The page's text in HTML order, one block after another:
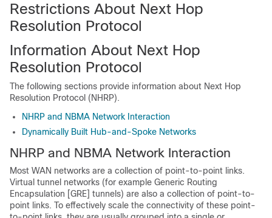
Restrictions About Next Hop
Resolution Protocol
Information About Next Hop
Resolution Protocol
The following sections provide information about Next Hop
Resolution Protocol (NHRP).
NHRP and NBMA Network Interaction
Dynamically Built Hub-and-Spoke Networks
NHRP and NBMA Network Interaction
Most WAN networks are a collection of point-to-point links.
Virtual tunnel networks (for example Generic Routing
Encapsulation [GRE] tunnels) are also a collection of point-to-
point links. To effectively scale the connectivity of these point-